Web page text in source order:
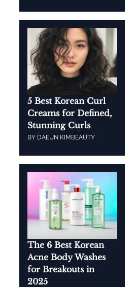
5 Best Korean Curl
Creams for Defined,
Stunning Curls
BY DAEUN KIM BEAUTY
The 6 Best Korean
Acne Body Washes
for Breakouts in
2025